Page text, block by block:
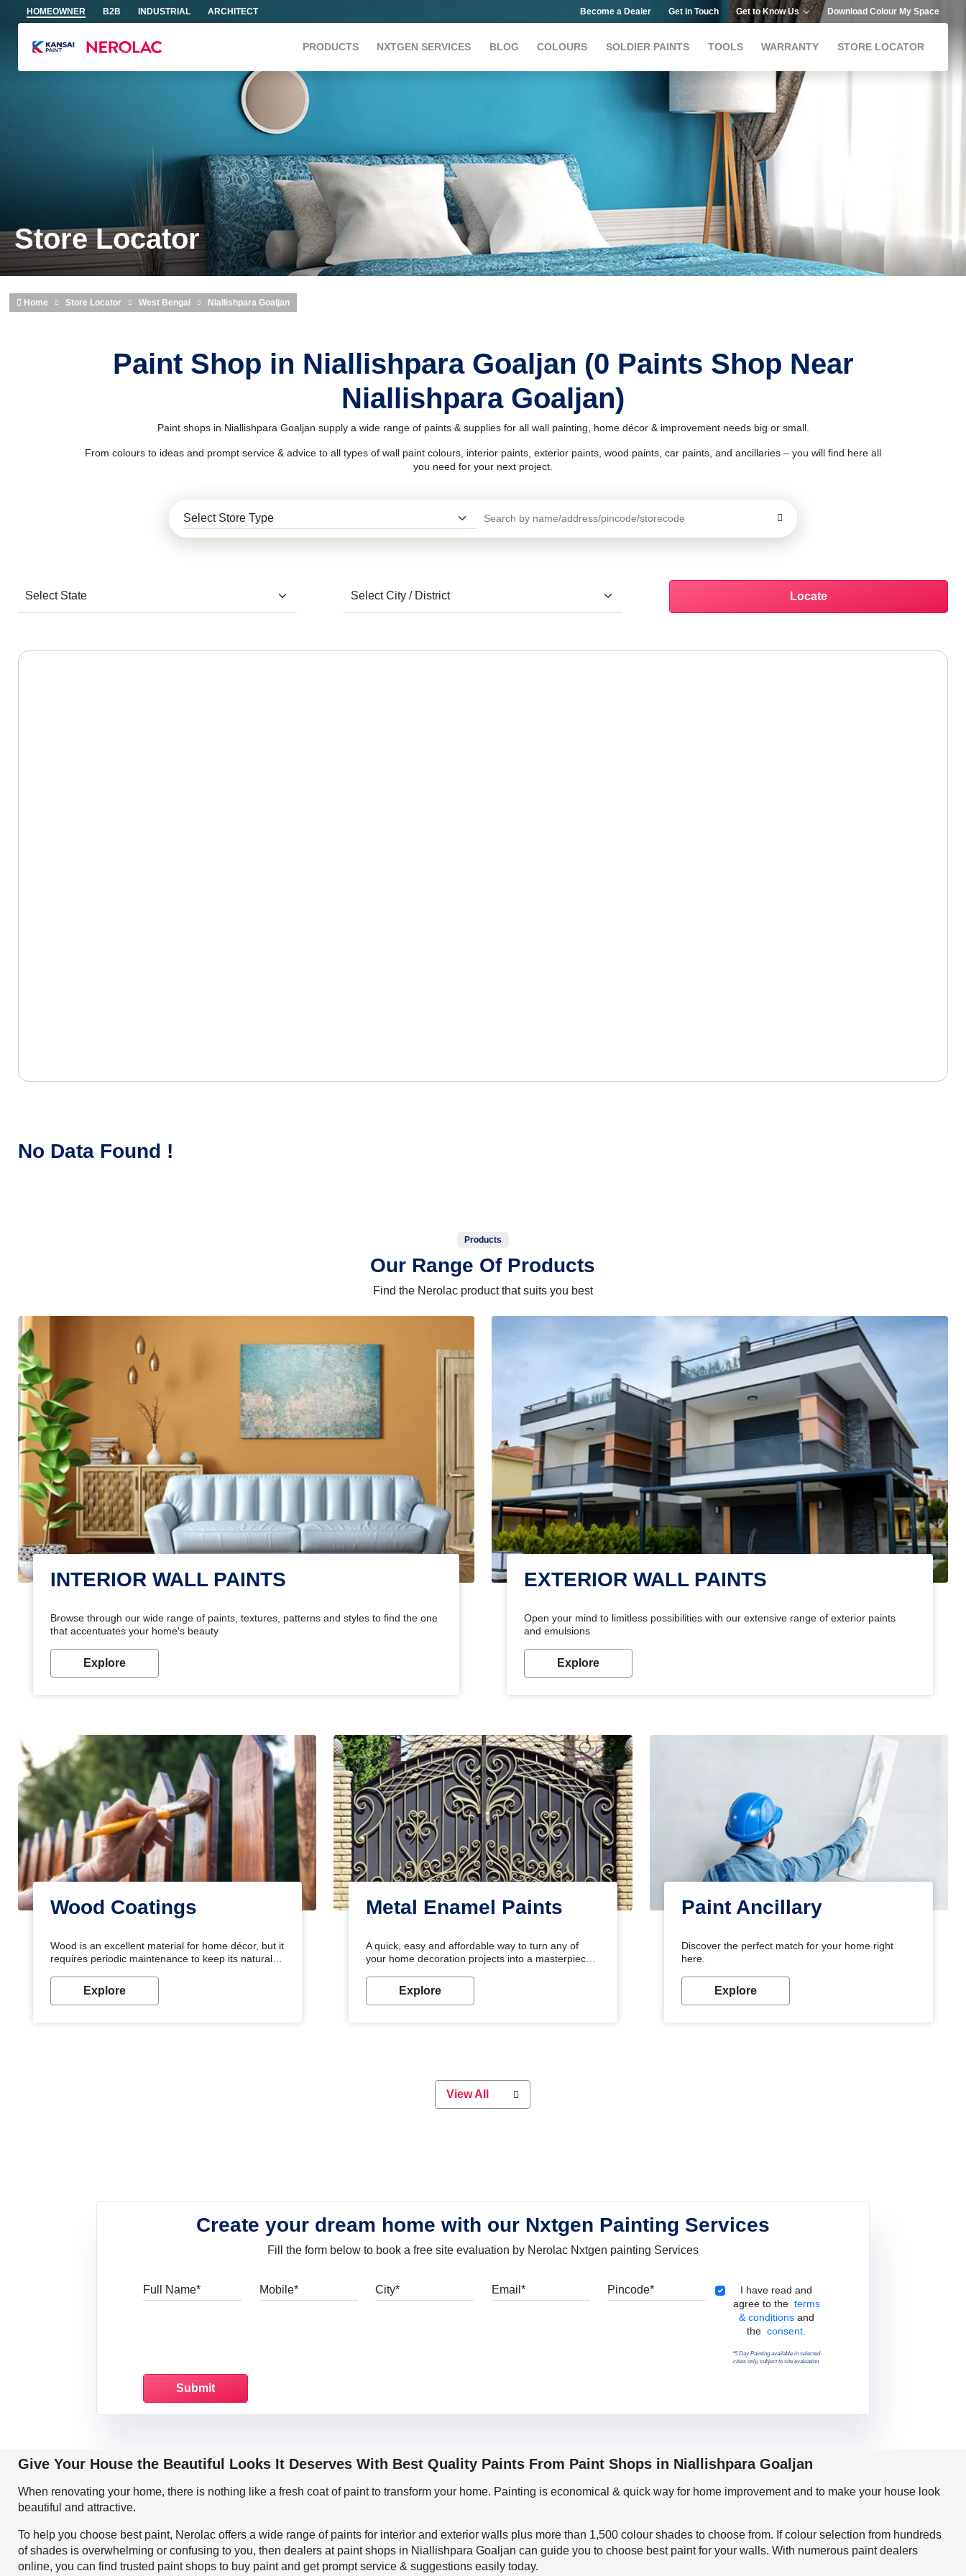
Skip to main content
HOMEOWNER B2B INDUSTRIAL ARCHITECT Become a Dealer Get in Touch Get to Know Us Download Colour My Space
PRODUCTS NXTGEN SERVICES BLOG COLOURS SOLDIER PAINTS TOOLS WARRANTY STORE LOCATOR
Store Locator
Home Store Locator West Bengal Niallishpara Goaljan
Paint Shop in Niallishpara Goaljan (0 Paints Shop Near
Niallishpara Goaljan)
Paint shops in Niallishpara Goaljan supply a wide range of paints & supplies for all wall painting, home décor & improvement needs big or small.
From colours to ideas and prompt service & advice to all types of wall paint colours, interior paints, exterior paints, wood paints, car paints, and ancillaries – you will find here all
you need for your next project.
Locate
No Data Found !
Products
Our Range Of Products
Find the Nerolac product that suits you best
INTERIOR WALL PAINTS
Browse through our wide range of paints, textures, patterns and styles to find the one
that accentuates your home's beauty
Explore
EXTERIOR WALL PAINTS
Open your mind to limitless possibilities with our extensive range of exterior paints
and emulsions
Explore
Wood Coatings
Wood is an excellent material for home décor, but it
requires periodic maintenance to keep its natural
wood from stains and scratches. Whether you are
planning on painting your living room or a dining
Explore
Metal Enamel Paints
A quick, easy and affordable way to turn any of
your home decoration projects into a masterpiece
long-lasting metallic paint will keep your project
looking great for years to come!
Explore
Paint Ancillary
Discover the perfect match for your home right
here.
Explore
View All
Create your dream home with our Nxtgen Painting Services
Fill the form below to book a free site evaluation by Nerolac Nxtgen painting Services
Full Name
Terms & Conditions
I have read and
agree to the terms
& conditions and
theconsent.
*5 Day Painting available in selected
cities only, subject to site evaluation.
Give Your House the Beautiful Looks It Deserves With Best Quality Paints From Paint Shops in Niallishpara Goaljan
When renovating your home, there is nothing like a fresh coat of paint to transform your home. Painting is economical & quick way for home improvement and to make your house look
beautiful and attractive.
To help you choose best paint, Nerolac offers a wide range of paints for interior and exterior walls plus more than 1,500 colour shades to choose from. If colour selection from hundreds
of shades is overwhelming or confusing to you, then dealers at paint shops in Niallishpara Goaljan can guide you to choose best paint for your walls. With numerous paint dealers
online, you can find trusted paint shops to buy paint and get prompt service & suggestions easily today.